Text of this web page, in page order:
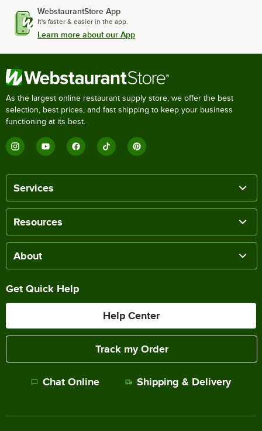
WebstaurantStore App
It's faster & easier in the app.
Learn more about our App
As the largest online restaurant supply store, we offer the best
selection, best prices, and fast shipping to keep your business
functioning at its best.
Services
Resources
About
Get Quick Help
Help Center
Track my Order
Chat Online Shipping & Delivery